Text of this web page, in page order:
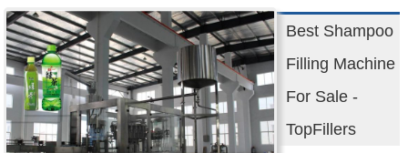
Best Shampoo
Filling Machine
For Sale -
TopFillers